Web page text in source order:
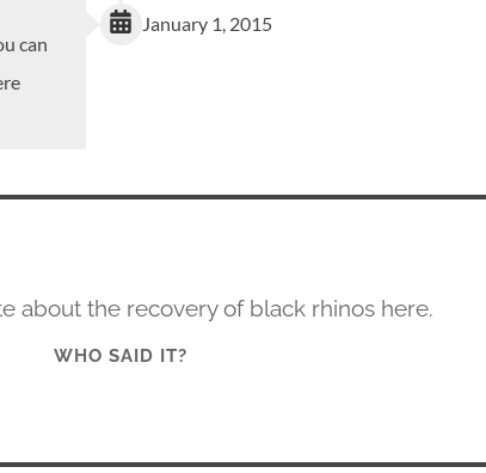
can
January 1, 2015
about the recovery of black rhinos here.
WHO SAID IT?